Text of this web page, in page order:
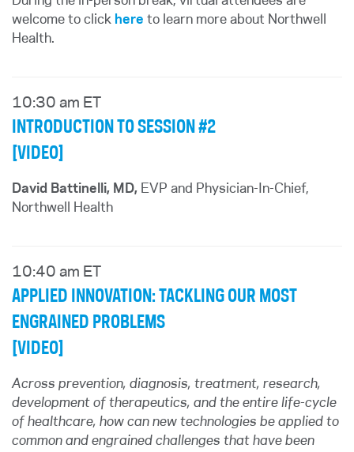
welcome to click here to learn more about Northwell
Health.
10:30 am ET
INTRODUCTION TO SESSION #2
[VIDEO]
David Battinelli, MD, EVP and Physician-In-Chief,
Northwell Health
10:40 am ET
APPLIED INNOVATION: TACKLING OUR MOST
ENGRAINED PROBLEMS
[VIDEO]
Across prevention, diagnosis, treatment, research,
development of therapeutics, and the entire life-cycle
of healthcare, how can new technologies be applied to
common and engrained challenges that have been